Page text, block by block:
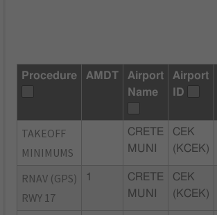
Procedure AMDT
Airport
Name
Airport
ID
TAKEOFF
MINIMUMS
CRETE
MUNI
CEK
(KCEK)
RNAV (GPS)
RWY 17
1
CRETE
MUNI
CEK
(KCEK)